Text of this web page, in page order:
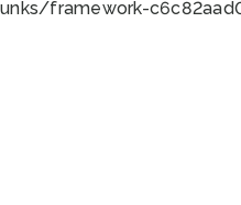
framework-